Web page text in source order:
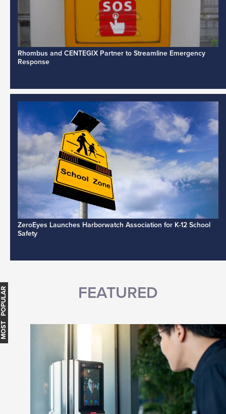
Rhombus and CENTEGIX Partner to Streamline Emergency
Response
ZeroEyes Launches Harborwatch Association for K-12 School
Safety
FEATURED
MOST POPULAR